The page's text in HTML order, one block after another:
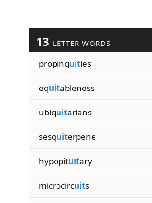
13 LETTER WORDS
propinquities
equitableness
ubiquitarians
sesquiterpene
hypopituitary
microcircuits